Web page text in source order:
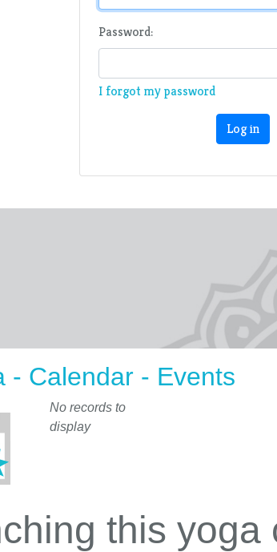
Password:
I forgot my password
Log in
- Calendar - Events
No records to
display
this yoga